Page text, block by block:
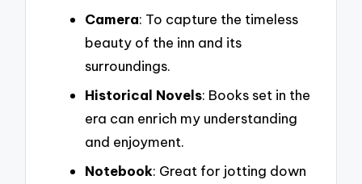
Camera: To capture the timeless
beauty of the inn and its
surroundings.
Historical Novels: Books set in the
era can enrich my understanding
and enjoyment.
Notebook: Great for jotting down